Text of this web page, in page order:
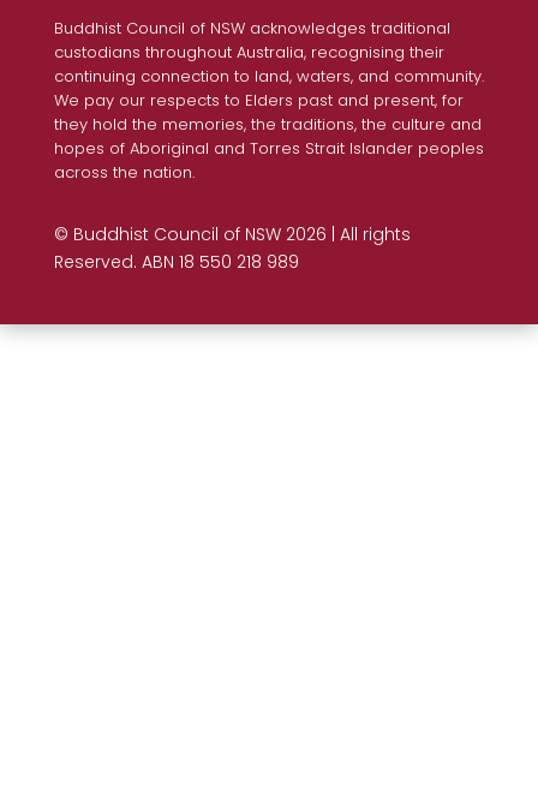
Buddhist Council of NSW acknowledges traditional
custodians throughout Australia, recognising their
continuing connection to land, waters, and community.
We pay our respects to Elders past and present, for
they hold the memories, the traditions, the culture and
hopes of Aboriginal and Torres Strait Islander peoples
across the nation.
© Buddhist Council of NSW 2026 | All rights
Reserved. ABN 18 550 218 989